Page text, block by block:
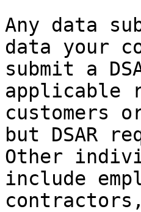
Any data
data your
submit a
applicable
customers
but DSAR
Other
include